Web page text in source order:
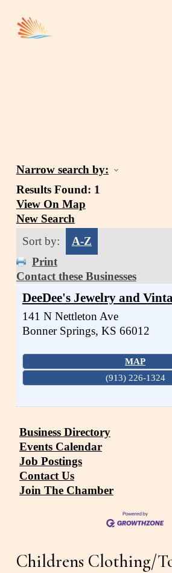
Narrow search by:
Results Found: 1
View On Map
New Search
Sort by:
A-Z
Print
Contact these Businesses
DeeDee's Jewelry and
141 N Nettleton Ave
Bonner Springs, KS 66012
MAP
(913) 226-1324
Business Directory
Events Calendar
Job Postings
Contact Us
Join The Chamber
Childrens Clothing/